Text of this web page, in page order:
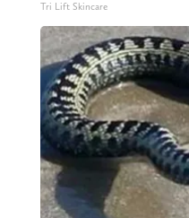
Tri Lift Skincare